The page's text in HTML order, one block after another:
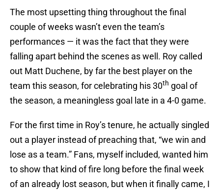
The most upsetting thing throughout the final
couple of weeks wasn’t even the team’s
performances — it was the fact that they were
falling apart behind the scenes as well. Roy called
out Matt Duchene, by far the best player on the
team this season, for celebrating his 30th goal of
the season, a meaningless goal late in a 4-0 game.
For the first time in Roy’s tenure, he actually singled
out a player instead of preaching that, “we win and
lose as a team.” Fans, myself included, wanted him
to show that kind of fire long before the final week
of an already lost season, but when it finally came, I